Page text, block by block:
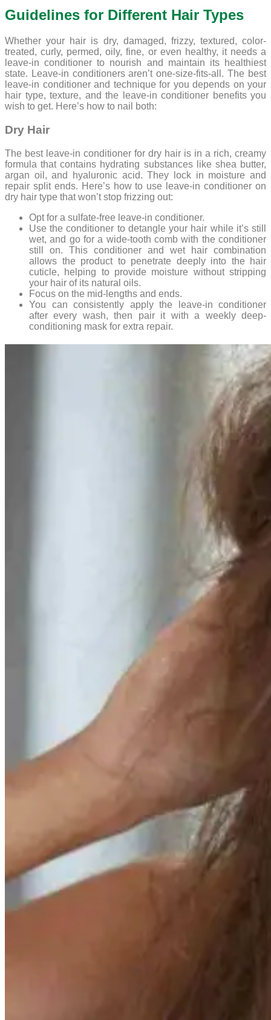
Guidelines for Different Hair Types
Whether your hair is dry, damaged, frizzy, textured, color-
treated, curly, permed, oily, fine, or even healthy, it needs a
leave-in conditioner to nourish and maintain its healthiest
state. Leave-in conditioners aren’t one-size-fits-all. The best
leave-in conditioner and technique for you depends on your
hair type, texture, and the leave-in conditioner benefits you
wish to get. Here’s how to nail both:
Dry Hair
The best leave-in conditioner for dry hair is in a rich, creamy
formula that contains hydrating substances like shea butter,
argan oil, and hyaluronic acid. They lock in moisture and
repair split ends. Here’s how to use leave-in conditioner on
dry hair type that won’t stop frizzing out:
Opt for a sulfate-free leave-in conditioner.
Use the conditioner to detangle your hair while it’s still
wet, and go for a wide-tooth comb with the conditioner
still on. This conditioner and wet hair combination
allows the product to penetrate deeply into the hair
cuticle, helping to provide moisture without stripping
your hair of its natural oils.
Focus on the mid-lengths and ends.
You can consistently apply the leave-in conditioner
after every wash, then pair it with a weekly deep-
conditioning mask for extra repair.